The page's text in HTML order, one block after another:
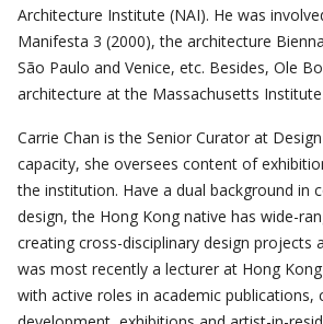
Architecture Institute (NAI). He was
Manifesta 3 (2000), the architecture
São Paulo and Venice, etc. Besides, Ole
architecture at the Massachusetts
Carrie Chan is the Senior Curator at
capacity, she oversees content of
the institution. Have a dual background in
design, the Hong Kong native has wide-
creating cross-disciplinary design projects
was most recently a lecturer at Hong
with active roles in academic publications,